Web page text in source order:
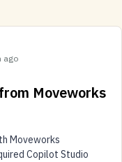
ago
Moveworks
Moveworks
Copilot Studio